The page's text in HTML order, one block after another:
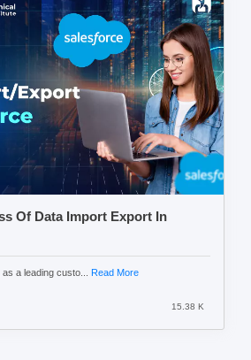
Of Data Import Export In
a leading custo... Read More
15.38 K